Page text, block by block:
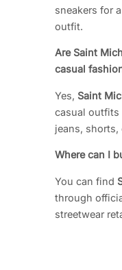
sneakers for
outfit.
Are Saint
casual
Yes, Saint
casual outfits
jeans, shorts,
Where can I
You can find
through
streetwear